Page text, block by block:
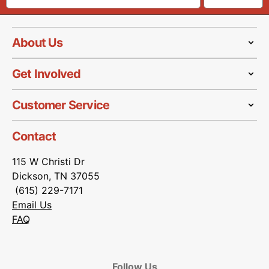
About Us
Get Involved
Customer Service
Contact
115 W Christi Dr
Dickson, TN 37055
(615) 229-7171
Email Us
FAQ
Follow Us